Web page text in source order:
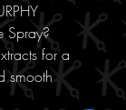
Spray?
for a
smooth